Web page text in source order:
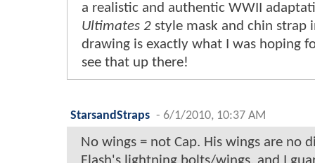
a realistic and authentic WWII
Ultimates 2 style mask and chin strap
drawing is exactly what I was hoping
see that up there!
StarsandStraps - 6/1/2010, 10:37 AM
No wings = not Cap. His wings are no